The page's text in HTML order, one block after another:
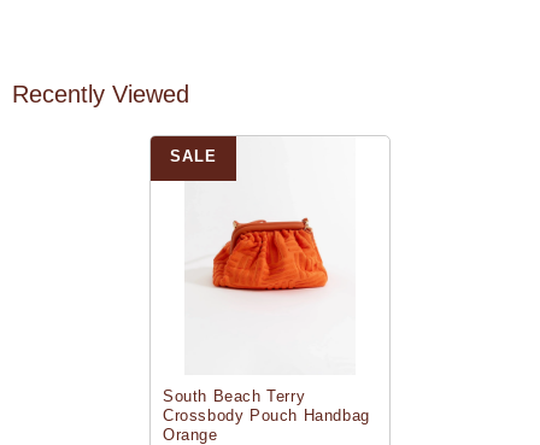
Recently Viewed
South Beach Terry
Crossbody Pouch Handbag
Orange
SALE